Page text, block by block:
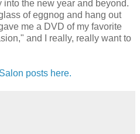
into the new year and beyond.
of eggnog and hang out
me a DVD of my favorite
and I really, really want to
posts here.